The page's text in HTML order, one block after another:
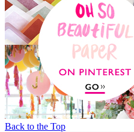
Back to the Top